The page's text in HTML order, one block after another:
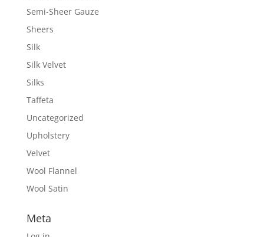
Semi-Sheer Gauze
Sheers
Silk
Silk Velvet
Silks
Taffeta
Uncategorized
Upholstery
Velvet
Wool Flannel
Wool Satin
Meta